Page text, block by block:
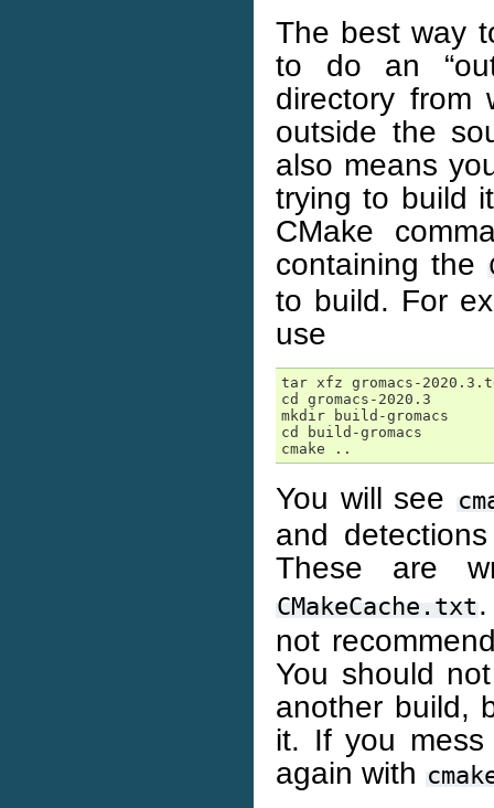
The best way
to do an
directory from
outside the
also means
trying to build
CMake
containing the
to build. For
use
tar xfz gromacs-
cd gromacs-2020.3
mkdir build-gromacs
cd build-gromacs
You will see
and
These are
CMakeCache.txt
not
You should
another build,
it. If you
again with